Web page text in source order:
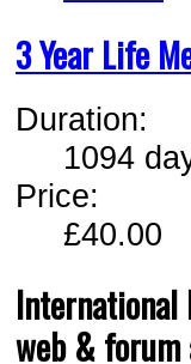
3 Year Life
Duration:
1094
Price:
£40.00
International
web & forum